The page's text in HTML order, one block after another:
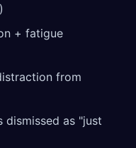
+ fatigue
from
dismissed as "just